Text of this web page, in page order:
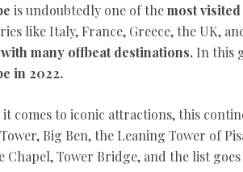
is undoubtedly one of themost
like Italy, France, Greece, the UK,
many offbeat destinations. In this
in 2022.
it comes to iconic attractions, this
Big Ben, the Leaning Tower of
Chapel, Tower Bridge, and the list